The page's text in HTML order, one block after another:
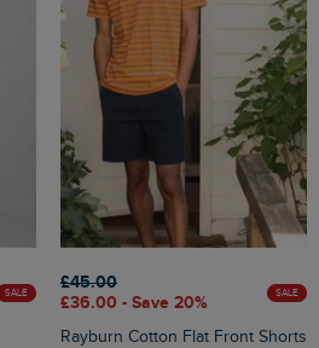
SALE
£45.00
£36.00 - Save 20%
SALE
Rayburn Cotton Flat Front Shorts